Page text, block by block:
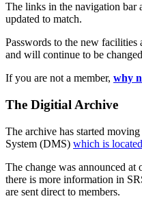
The links in the navigation bar
updated to match.
Passwords to the new
and will continue to be
If you are not a member, why
The Digitial Archive
The archive has started
System (DMS) which is
The change was announced
there is more information in
are sent direct to members.